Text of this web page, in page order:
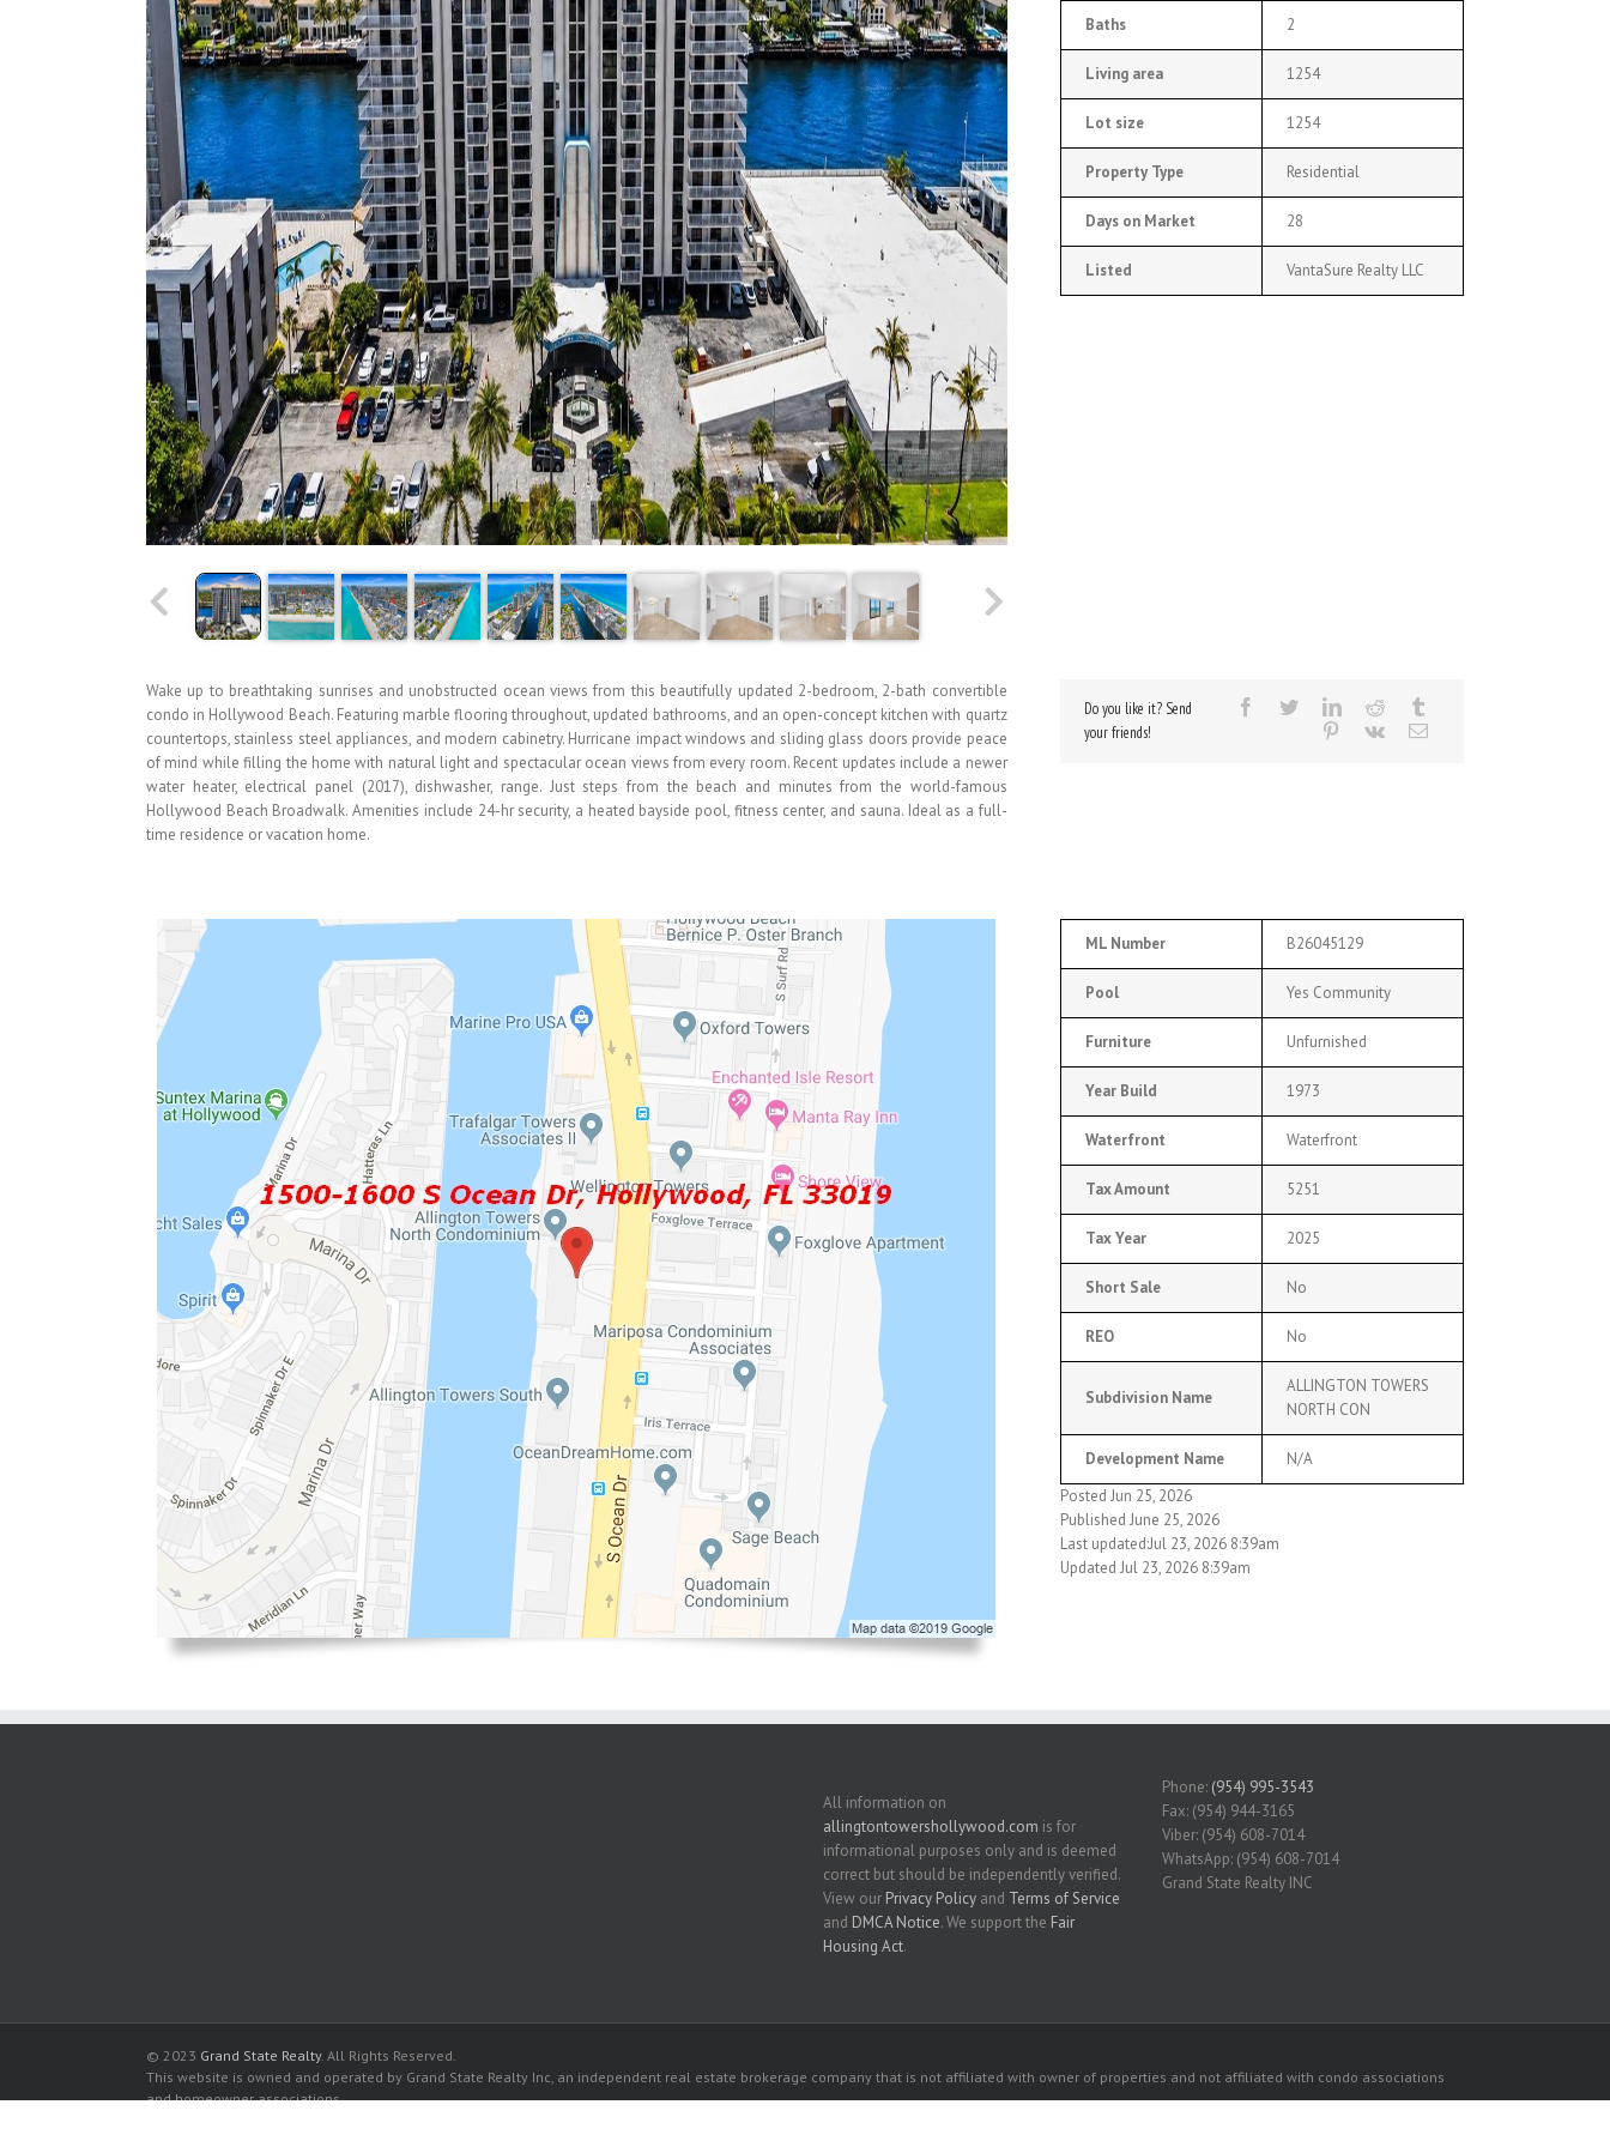
Baths 2
Living area 1254
Lot size 1254
Property Type Residential
Days on Market 28
Listed VantaSure Realty LLC
Wake up to breathtaking sunrises and unobstructed ocean views from this beautifully updated 2-bedroom, 2-bath convertible
condo in Hollywood Beach. Featuring marble flooring throughout, updated bathrooms, and an open-concept kitchen with quartz
countertops, stainless steel appliances, and modern cabinetry. Hurricane impact windows and sliding glass doors provide peace
of mind while filling the home with natural light and spectacular ocean views from every room. Recent updates include a newer
water heater, electrical panel (2017), dishwasher, range. Just steps from the beach and minutes from the world-famous
Hollywood Beach Broadwalk. Amenities include 24-hr security, a heated bayside pool, fitness center, and sauna. Ideal as a full-
time residence or vacation home.
Do you like it? Send
your friends!
ML Number B26045129
Pool Yes Community
Furniture Unfurnished
Year Build 1973
Waterfront Waterfront
Tax Amount 5251
Tax Year 2025
Short Sale No
REO No
Subdivision Name
ALLINGTON TOWERS
NORTH CON
Development Name
N/A
Posted Jun 25, 2026
Published June 25, 2026
Last updated:Jul 23, 2026 8:39am
Updated Jul 23, 2026 8:39am
All information on
allingtontowershollywood.com is for
informational purposes only and is deemed
correct but should be independently verified.
View our Privacy Policy and Terms of Service
and DMCA Notice. We support the Fair
Housing Act.
Phone: (954) 995-3543
Fax: (954) 944-3165
Viber: (954) 608-7014
WhatsApp: (954) 608-7014
Grand State Realty INC
© 2023 Grand State Realty. All Rights Reserved.
This website is owned and operated by Grand State Realty Inc, an independent real estate brokerage company that is not affiliated with owner of properties and not affiliated with condo associations
and homeowner associations.